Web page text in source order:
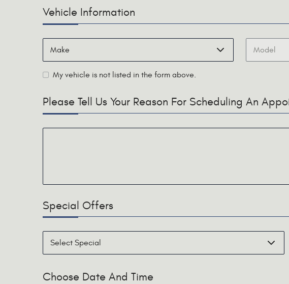
Vehicle Information
My vehicle is not listed in the form above.
Please Tell Us Your Reason For Scheduling An
Special Offers
Choose Date And Time